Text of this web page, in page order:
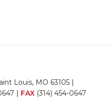
Louis, MO 63105 |
| FAX (314) 454-0647